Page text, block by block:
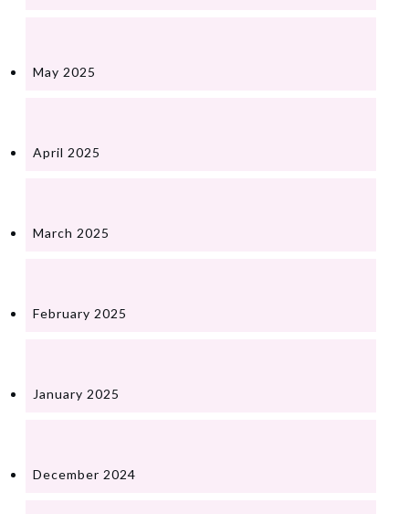
May 2025
April 2025
March 2025
February 2025
January 2025
December 2024